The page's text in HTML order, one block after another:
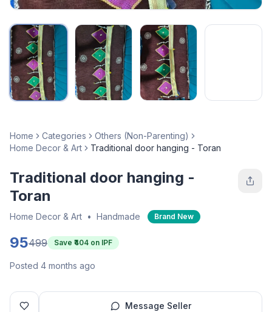
Home Categories
Others (Non-Parenting)
Home Decor & Art
Traditional door hanging - Toran
Traditional door hanging -
Toran
Home Decor & Art • Handmade Brand New
95499 Save ₹ 404 on IPF
Posted 4 months ago
Message Seller